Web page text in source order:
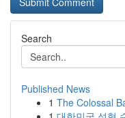
Search
Published News
1 The Colossal